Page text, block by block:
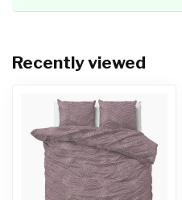
Recently viewed